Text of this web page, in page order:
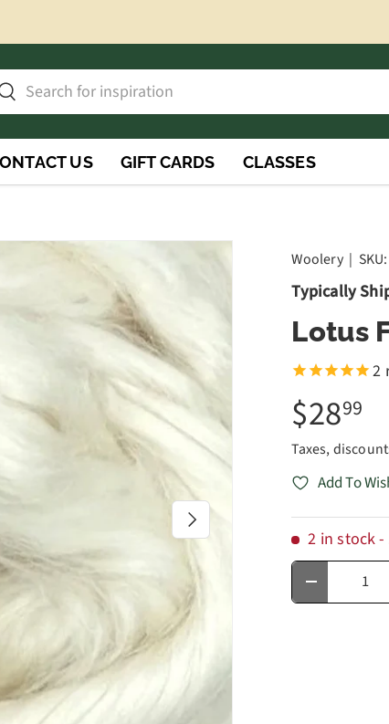
US GIFT CARDS CLASSES
Next
Woolery| SKU:
Typically
Lotus
2
$2899
Taxes,
Add To
2 in stock-
Qty
Decrease